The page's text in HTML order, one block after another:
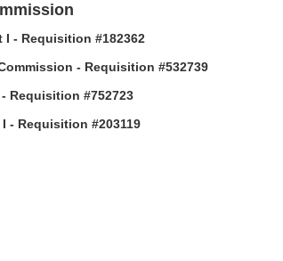
I - Requisition #182362
- Requisition #532739
Requisition #752723
- Requisition #203119